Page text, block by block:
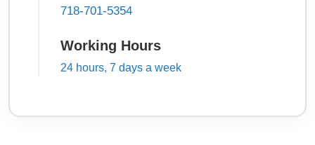
718-701-5354
Working Hours
24 hours, 7 days a week